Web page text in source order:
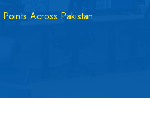
Across Pakistan